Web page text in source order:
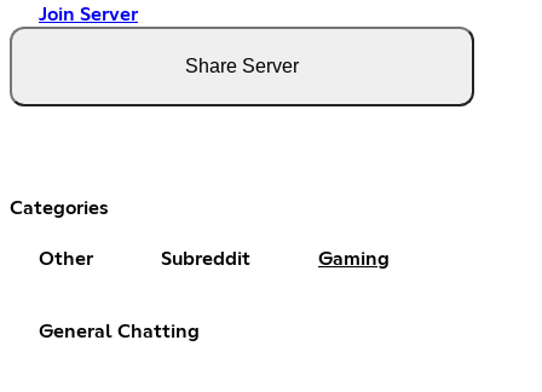
Join Server
Share Server
Categories
Other Subreddit Gaming
General Chatting